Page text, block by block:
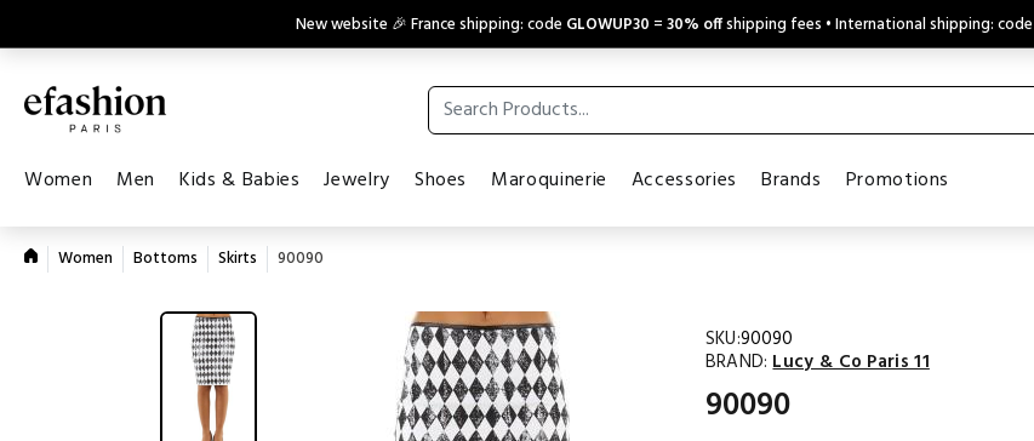
New website 🎉 France shipping: code GLOWUP30 =30% offshipping fees • International shipping: code
Women Men Kids & Babies Jewelry Shoes Maroquinerie Accessories Brands Promotions
Women Bottoms Skirts 90090
SKU:90090
BRAND: Lucy & Co Paris 11
90090